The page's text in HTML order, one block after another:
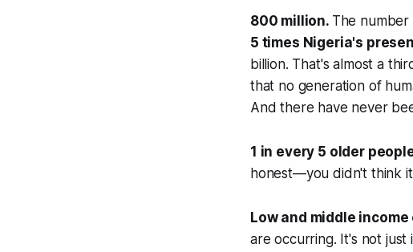
800 million. The
5 times Nigeria's
billion. That's almost a
that no generation of
And there have never
1 in every 5 older
honest—you didn't think
Low and middle
are occurring. It's not